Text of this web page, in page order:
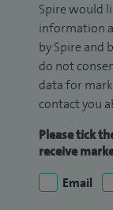
Spire would
information
by Spire and
do not
data for
contact you
Please tick
receive
Email